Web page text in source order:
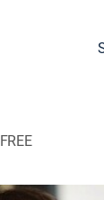
FREE